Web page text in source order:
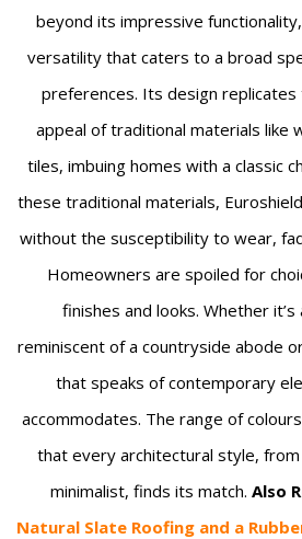
beyond its impressive
versatility that caters to a broad
preferences. Its design
appeal of traditional materials like
tiles, imbuing homes with a classic
these traditional materials,
without the susceptibility to wear,
Homeowners are spoiled for
finishes and looks. Whether
reminiscent of a countryside abode
that speaks of contemporary
accommodates. The range of
that every architectural style,
minimalist, finds its match. Also
Natural Slate Roofing and a